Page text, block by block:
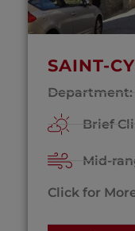
SAINT-
Department:
Brief
Mid-
Click for